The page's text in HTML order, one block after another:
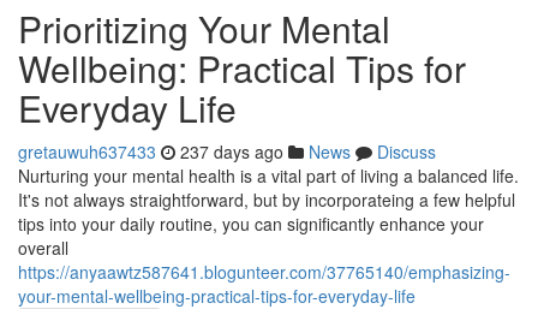
Prioritizing Your Mental
Wellbeing: Practical Tips for
Everyday Life
gretauwuh637433 237 days ago News
Discuss
Nurturing your mental health is a vital part of living a balanced life.
It's not always straightforward, but by incorporateing a few helpful
tips into your daily routine, you can significantly enhance your
overall
https://anyaawtz587641.blogunteer.com/37765140/emphasizing-
your-mental-wellbeing-practical-tips-for-everyday-life